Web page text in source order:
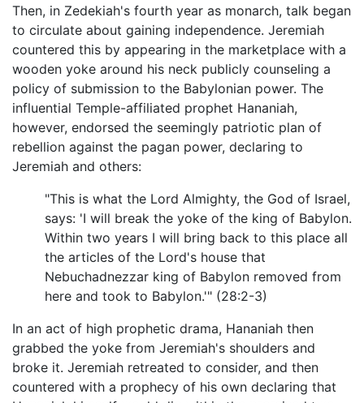
Then, in Zedekiah's fourth year as monarch, talk began
to circulate about gaining independence. Jeremiah
countered this by appearing in the marketplace with a
wooden yoke around his neck publicly counseling a
policy of submission to the Babylonian power. The
influential Temple-affiliated prophet Hananiah,
however, endorsed the seemingly patriotic plan of
rebellion against the pagan power, declaring to
Jeremiah and others:
"This is what the Lord Almighty, the God of Israel,
says: 'I will break the yoke of the king of Babylon.
Within two years I will bring back to this place all
the articles of the Lord's house that
Nebuchadnezzar king of Babylon removed from
here and took to Babylon.'" (28:2-3)
In an act of high prophetic drama, Hananiah then
grabbed the yoke from Jeremiah's shoulders and
broke it. Jeremiah retreated to consider, and then
countered with a prophecy of his own declaring that